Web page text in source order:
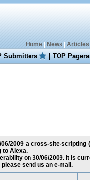
Home| News Articles
Submitters |TOP
2009 a cross-site-scripting
to Alexa.
on 30/06/2009. It is
send us an e-mail.